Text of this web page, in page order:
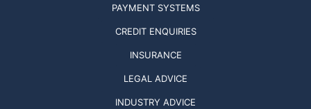
PAYMENT SYSTEMS
CREDIT ENQUIRIES
INSURANCE
LEGAL ADVICE
INDUSTRY ADVICE